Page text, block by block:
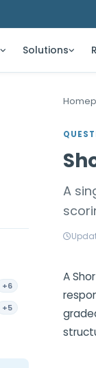
Solutions
+6
+5
A
A